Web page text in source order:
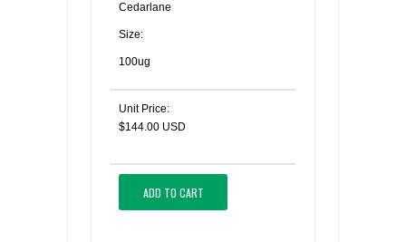
Cedarlane
Size:
100ug
Unit Price:
$144.00 USD
ADD TO CART